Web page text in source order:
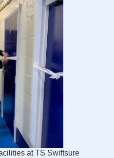
at TS Swiftsure